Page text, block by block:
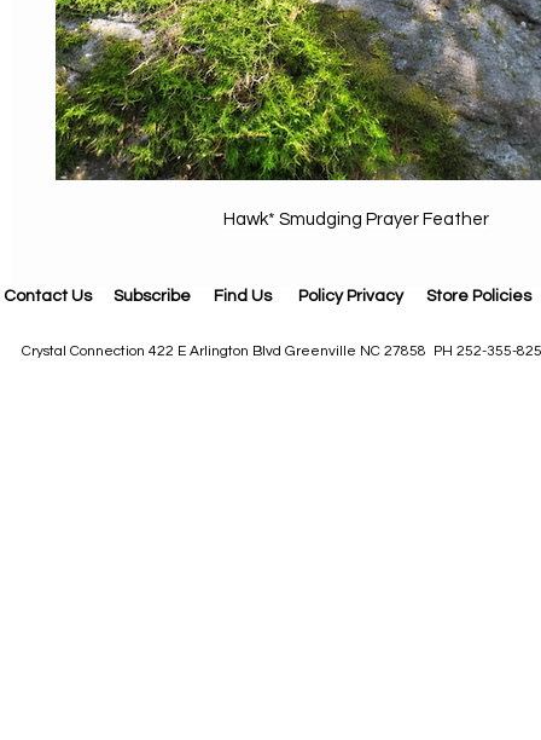
Hawk* Smudging Prayer Feather
Contact Us Subscribe Find Us Policy Privacy Store Policies
Crystal Connection 422 E Arlington Blvd Greenville NC 27858 PH 252-355-